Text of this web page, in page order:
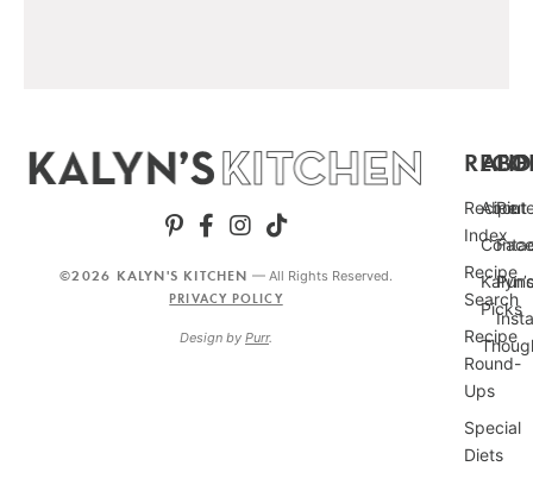
Recipe
Index
Recipe
Search
Recipe
Round-
Ups
Special
Diets
About
Kalyn’s
Picks
©2026 KALYN'S KITCHEN — All Rights Reserved.
PRIVACY POLICY
Design by Purr.